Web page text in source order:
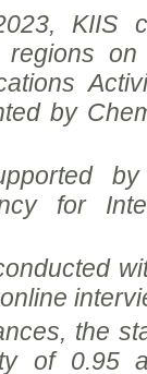
KIIS
by
for
the
of 0.95